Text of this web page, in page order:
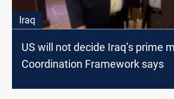
Iraq
US will not decide Iraq’s prime
Coordination Framework says